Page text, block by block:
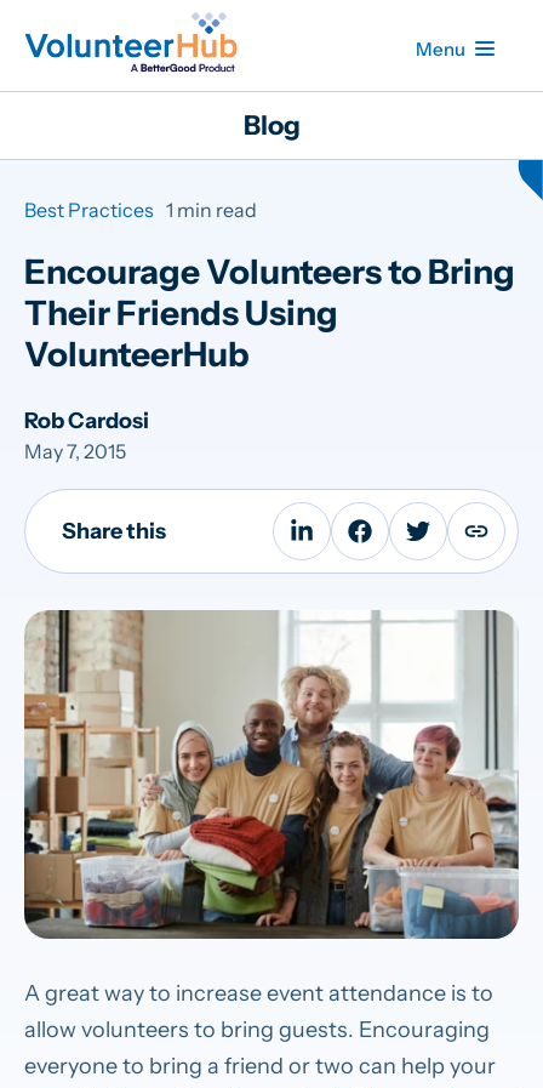
Menu
Blog
Best Practices 1 min read
Encourage Volunteers to Bring
Their Friends Using
VolunteerHub
Rob Cardosi
May 7, 2015
Share this
A great way to increase event attendance is to
allow volunteers to bring guests. Encouraging
everyone to bring a friend or two can help your